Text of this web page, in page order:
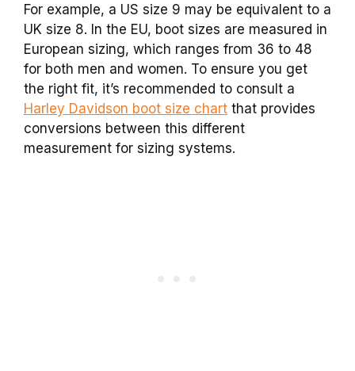
For example, a US size 9 may be equivalent to a
UK size 8. In the EU, boot sizes are measured in
European sizing, which ranges from 36 to 48
for both men and women. To ensure you get
the right fit, it’s recommended to consult a
Harley Davidson boot size chart that provides
conversions between this different
measurement for sizing systems.